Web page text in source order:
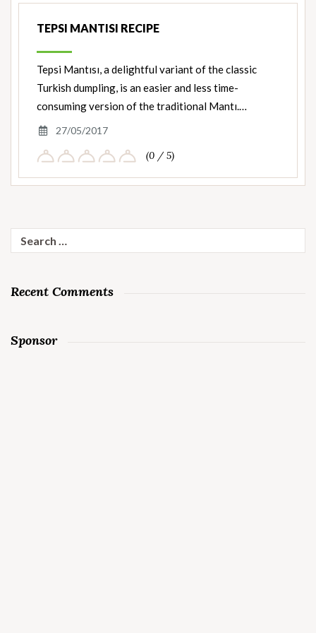
TEPSI MANTISI RECIPE
Tepsi Mantısı, a delightful variant of the classic
Turkish dumpling, is an easier and less time-
consuming version of the traditional Mantı.…
27/05/2017
(0 / 5)
Search
for:
Recent Comments
Sponsor